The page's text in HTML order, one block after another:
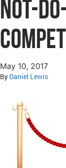
Not-
May 10, 2017
By Daniel Lewis